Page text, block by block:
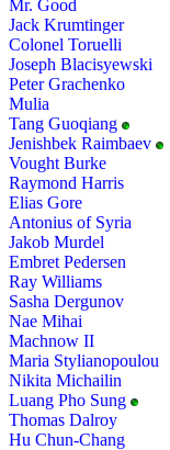
Mr. Good
Jack Krumtinger
Colonel Toruelli
Joseph Blacisyewski
Peter Grachenko
Mulia
Tang Guoqiang
Jenishbek Raimbaev
Vought Burke
Raymond Harris
Elias Gore
Antonius of Syria
Jakob Murdel
Embret Pedersen
Ray Williams
Sasha Dergunov
Nae Mihai
Machnow II
Maria Stylianopoulou
Nikita Michailin
Luang Pho Sung
Thomas Dalroy
Hu Chun-Chang